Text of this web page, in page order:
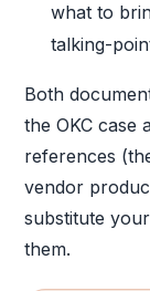
what to
talking-
Both
the OKC case
references
vendor
substitute
them.